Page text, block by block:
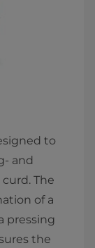
to
and
The
of a
pressing
the